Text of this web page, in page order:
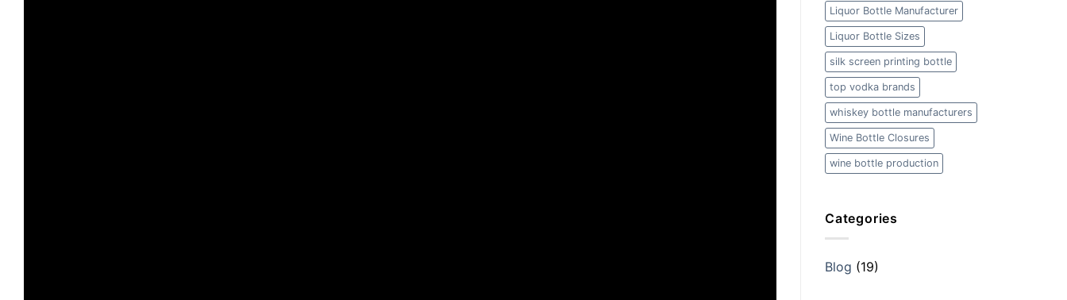
Liquor Bottle Manufacturer
Liquor Bottle Sizes
silk screen printing bottle
top vodka brands
whiskey bottle manufacturers
Wine Bottle Closures
wine bottle production
Categories
Blog (19)